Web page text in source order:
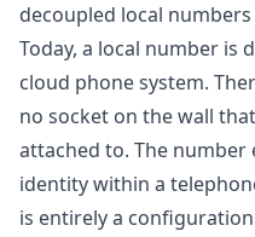
decoupled local
Today, a local number is
cloud phone system.
no socket on the wall
attached to. The number
identity within a
is entirely a